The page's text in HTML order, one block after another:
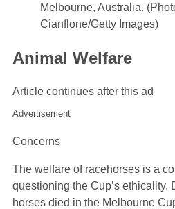
Melbourne, Australia.
Cianflone/Getty Images)
Animal Welfare
Article continues after this ad
Advertisement
Concerns
The welfare of racehorses is a
questioning the Cup’s ethicality.
horses died in the Melbourne